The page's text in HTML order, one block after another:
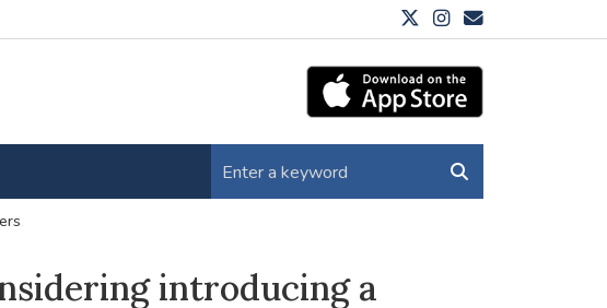
introducing a